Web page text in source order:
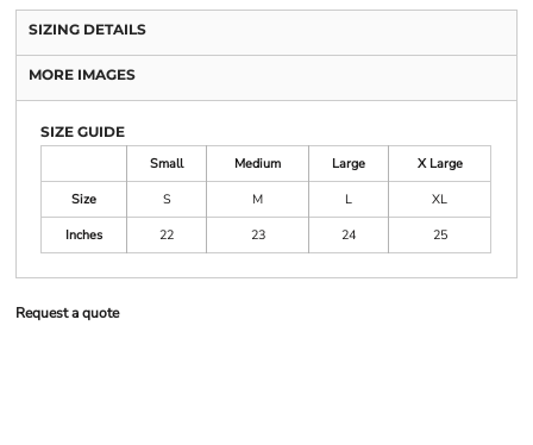
SIZING DETAILS
MORE IMAGES
SIZE GUIDE
Small
Medium Large
X Large
Size
S M L
XL
Inches
22 23 24 25
Request a quote